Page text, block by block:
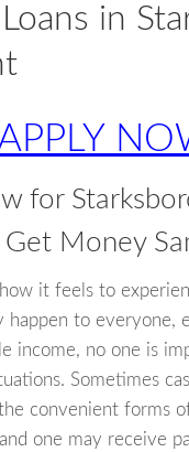
in
for
Get Money
it feels to
happen to everyone,
income, no one is
Sometimes
convenient forms
one may receive